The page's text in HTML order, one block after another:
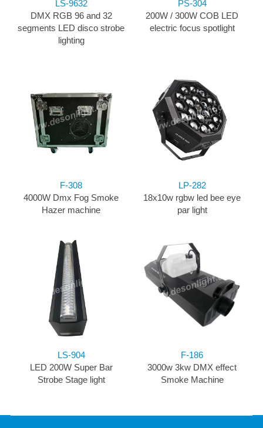
LS-9632
DMX RGB 96 and 32
segments LED disco strobe
lighting
PS-304
200W / 300W COB LED
electric focus spotlight
F-308
4000W Dmx Fog Smoke
Hazer machine
LP-282
18x10w rgbw led bee eye
par light
LS-904
LED 200W Super Bar
Strobe Stage light
F-186
3000w 3kw DMX effect
Smoke Machine